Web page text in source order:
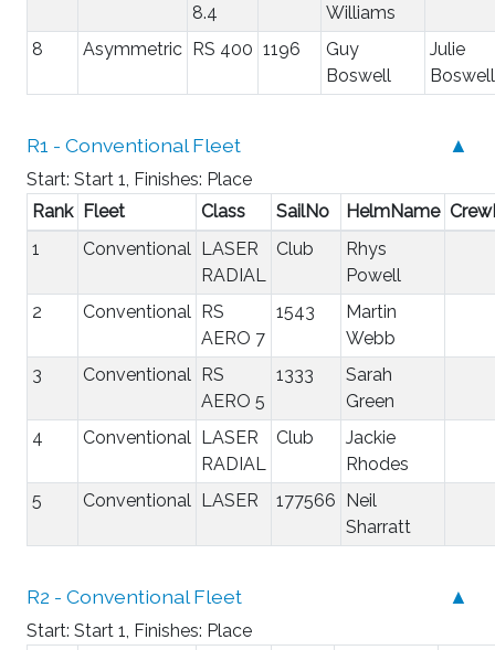
8.4
Williams
8
Asymmetric RS 400 1196
Guy
Boswell
Julie
Boswell
▲
R1 - Conventional Fleet
Start: Start 1, Finishes: Place
Rank Fleet Class SailNo HelmName
1
Conventional LASER
RADIAL
Club
Rhys
Powell
2
Conventional RS
AERO 7
1543
Martin
Webb
3
Conventional RS
AERO 5
1333
Sarah
Green
4
Conventional LASER
RADIAL
Club
Jackie
Rhodes
5
Conventional LASER 177566 Neil
Sharratt
▲
R2 - Conventional Fleet
Start: Start 1, Finishes: Place